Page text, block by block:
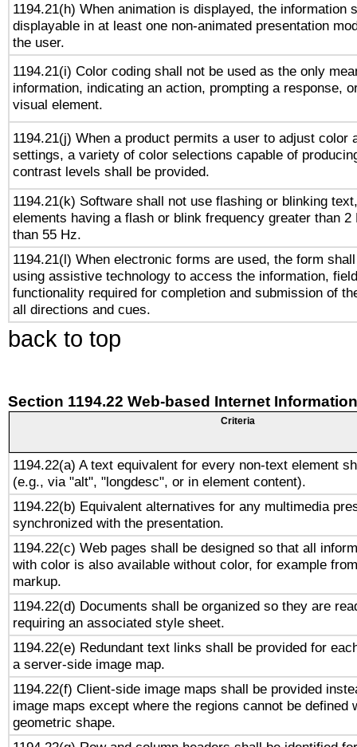
1194.21(h) When animation is displayed, the information
displayable in at least one non-animated presentation
the user.
1194.21(i) Color coding shall not be used as the only
information, indicating an action, prompting a response,
visual element.
1194.21(j) When a product permits a user to adjust color
settings, a variety of color selections capable of
contrast levels shall be provided.
1194.21(k) Software shall not use flashing or blinking
elements having a flash or blink frequency greater than 2
than 55 Hz.
1194.21(l) When electronic forms are used, the form
using assistive technology to access the information,
functionality required for completion and submission of
all directions and cues.
back to top
Section 1194.22 Web-based Internet
Criteria
1194.22(a) A text equivalent for every non-text element
(e.g., via "alt", "longdesc", or in element content).
1194.22(b) Equivalent alternatives for any multimedia
synchronized with the presentation.
1194.22(c) Web pages shall be designed so that all
with color is also available without color, for example
markup.
1194.22(d) Documents shall be organized so they are
requiring an associated style sheet.
1194.22(e) Redundant text links shall be provided for
a server-side image map.
1194.22(f) Client-side image maps shall be provided
image maps except where the regions cannot be defined
geometric shape.